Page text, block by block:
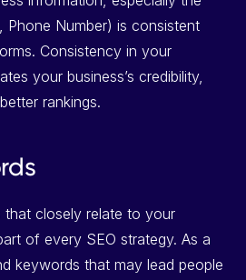
Phone Number) is consistent
Consistency in your
your business’s credibility,
rankings.
that closely relate to your
of every SEO strategy. As a
keywords that may lead people